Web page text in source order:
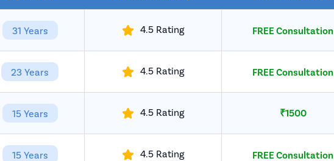
31 Years 4.5 Rating FREE Consultation
23 Years 4.5 Rating FREE Consultation
15 Years 4.5 Rating ₹1500
15 Years 4.5 Rating FREE Consultation